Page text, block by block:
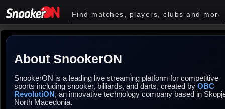
About SnookerON
SnookerON is a leading live streaming platform for competitive
sports including snooker, billiards, and darts, created byOBC
RevolutiON , an innovative technology company based in
North Macedonia.